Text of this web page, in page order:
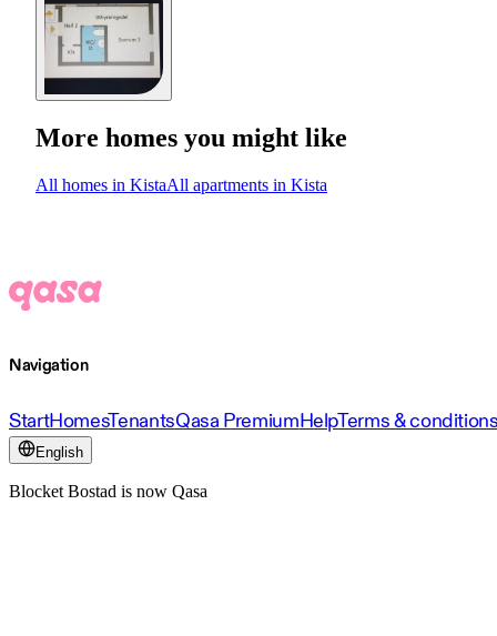
More homes you might like
All homes in KistaAll apartments in Kista
Navigation
StartHomesTenantsQasa PremiumHelpTerms &
English
Blocket Bostad is now Qasa